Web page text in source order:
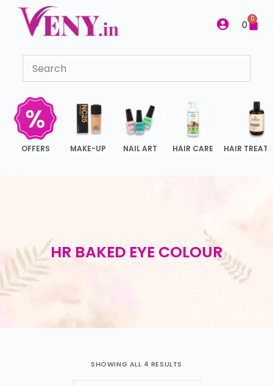
c
o
0 0
OFFERS MAKE-UP NAIL ART HAIR CARE HAIR
HR BAKED EYE COLOUR
SHOWING ALL 4 RESULTS